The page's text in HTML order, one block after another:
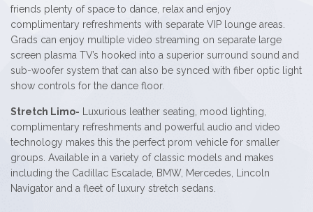
friends plenty of space to dance, relax and enjoy
complimentary refreshments with separate VIP lounge areas.
Grads can enjoy multiple video streaming on separate large
screen plasma TV’s hooked into a superior surround sound and
sub-woofer system that can also be synced with fiber optic light
show controls for the dance floor.
Stretch Limo- Luxurious leather seating, mood lighting,
complimentary refreshments and powerful audio and video
technology makes this the perfect prom vehicle for smaller
groups. Available in a variety of classic models and makes
including the Cadillac Escalade, BMW, Mercedes, Lincoln
Navigator and a fleet of luxury stretch sedans.